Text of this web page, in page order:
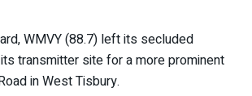
WMVY (88.7) left its secluded
transmitter site for a more prominent
in West Tisbury.